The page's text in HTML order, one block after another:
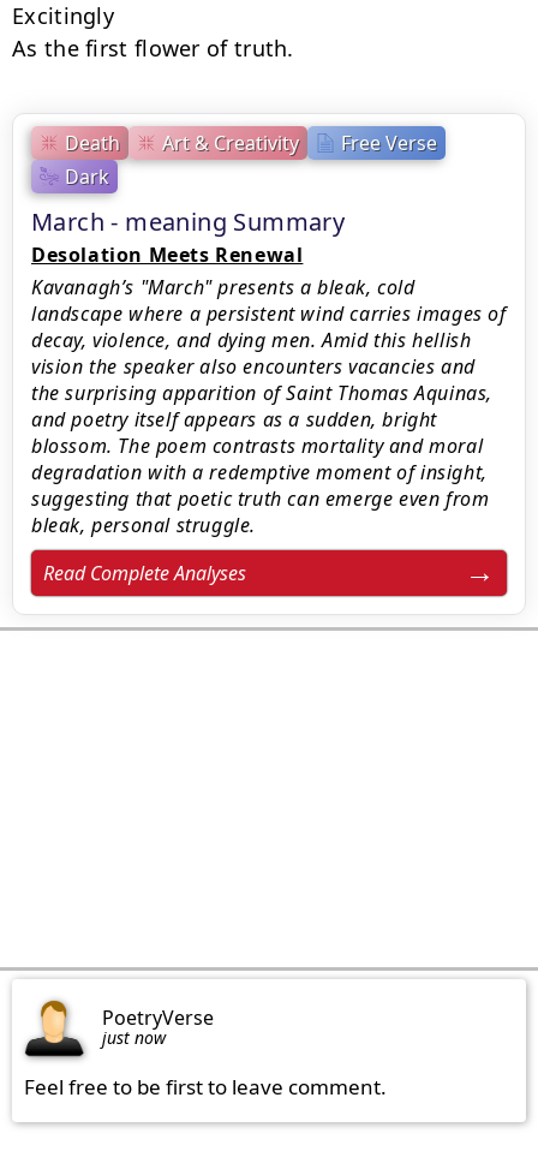
Death Art & Creativity
Free Verse
Dark
March - meaning Summary
Desolation Meets Renewal
Kavanagh’s "March" presents a bleak, cold
landscape where a persistent wind carries images of
decay, violence, and dying men. Amid this hellish
vision the speaker also encounters vacancies and
the surprising apparition of Saint Thomas Aquinas,
and poetry itself appears as a sudden, bright
blossom. The poem contrasts mortality and moral
degradation with a redemptive moment of insight,
suggesting that poetic truth can emerge even from
bleak, personal struggle.
Read Complete Analyses
Excitingly
As the first flower of truth.
PoetryVerse
just now
Feel free to be first to leave comment.